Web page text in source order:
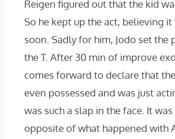
Reigen figured out that the kid
So he kept up the act, believing
soon. Sadly for him, Jodo set the
the T. After 30 min of improve
comes forward to declare that
even possessed and was just
was such a slap in the face. It
opposite of what happened with